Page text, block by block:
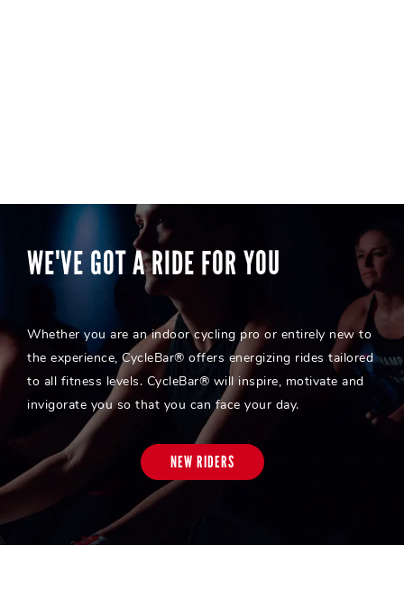
WE'VE GOT A RIDE FOR YOU
Whether you are an indoor cycling pro or entirely new to
the experience, CycleBar® offers energizing rides tailored
to all fitness levels. CycleBar® will inspire, motivate and
invigorate you so that you can face your day.
NEW RIDERS